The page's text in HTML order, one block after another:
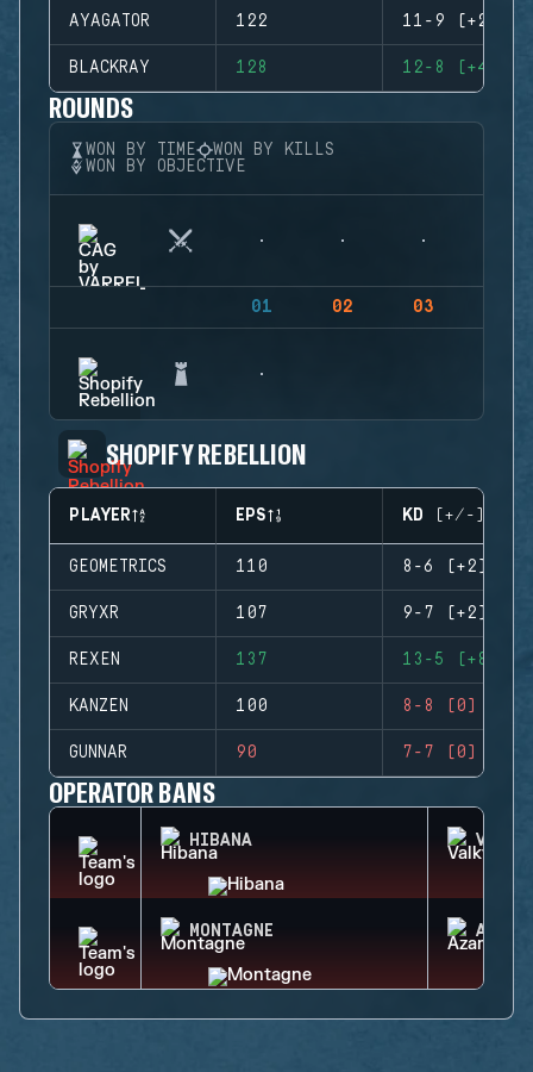
AYAGATOR 122 11-9 (+2)
BLACKRAY 128 12-8 (+4)
ROUNDS
WON BY TIME
WON BY KILLS
WON BY OBJECTIVE
01 02 03
SHOPIFY REBELLION
PLAYER EPS KD (+/-)
GEOMETRICS 110 8-6 (+2)
GRYXR 107 9-7 (+2)
REXEN 137 13-5 (+8)
KANZEN 100 8-8 (0)
GUNNAR 90 7-7 (0)
OPERATOR BANS
HIBANA
MONTAGNE AZAMI